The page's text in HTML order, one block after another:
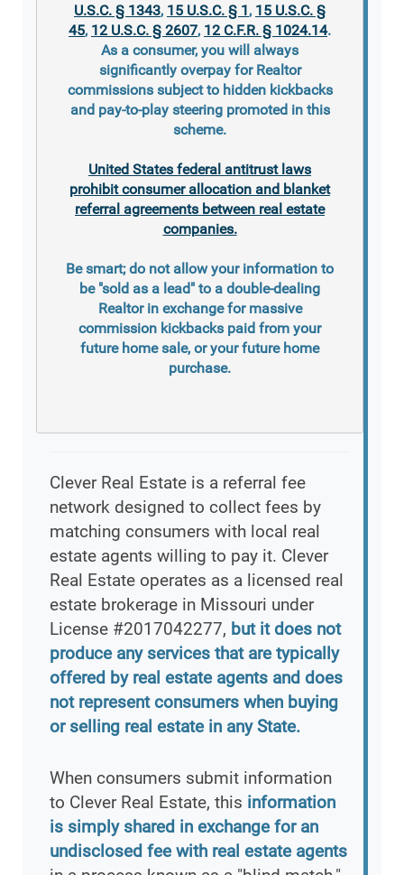
U.S.C. § 1343, 15 U.S.C. § 1, 15 U.S.C. §
45, 12 U.S.C. § 2607, 12 C.F.R. § 1024.14.
As a consumer, you will always
significantly overpay for Realtor
commissions subject to hidden kickbacks
and pay-to-play steering promoted in this
scheme.
United States federal antitrust laws
prohibit consumer allocation and blanket
referral agreements between real estate
companies.
Be smart; do not allow your information to
be "sold as a lead" to a double-dealing
Realtor in exchange for massive
commission kickbacks paid from your
future home sale, or your future home
purchase.
Clever Real Estate is a referral fee
network designed to collect fees by
matching consumers with local real
estate agents willing to pay it. Clever
Real Estate operates as a licensed real
estate brokerage in Missouri under
License #2017042277, but it does not
produce any services that are typically
offered by real estate agents and does
not represent consumers when buying
or selling real estate in any State.
When consumers submit information
to Clever Real Estate, this information
is simply shared in exchange for an
undisclosed fee with real estate agents